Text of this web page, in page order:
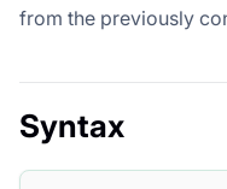
from the previously
Syntax